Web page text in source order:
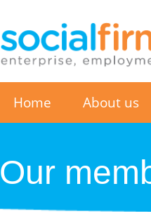
Home About us
Our